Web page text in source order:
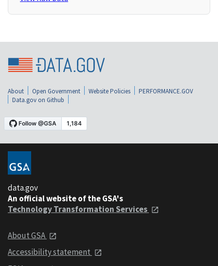
About Open Government Website Policies
PERFORMANCE.GOV
Data.gov on Github
data.gov
An official website of the GSA's
Technology Transformation Services
About GSA
Accessibility statement